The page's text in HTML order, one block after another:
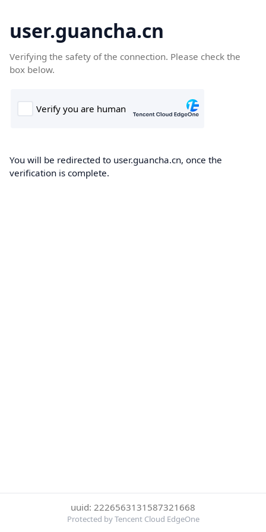
user.guancha.cn
Verifying the safety of the connection. Please check the
box below.
You will be redirected to user.guancha.cn, once the
verification is complete.
uuid: 2226563131587321668
Protected by Tencent Cloud EdgeOne